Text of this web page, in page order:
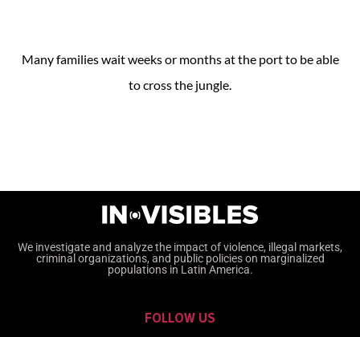
Many families wait weeks or months at the port to be able
to cross the jungle.
We investigate and analyze the impact of violence, illegal markets,
criminal organizations, and public policies on marginalized
populations in Latin America.
FOLLOW US